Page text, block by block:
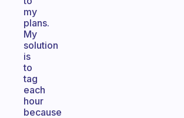
my
plans.
My
solution
is
to
tag
each
hour
because